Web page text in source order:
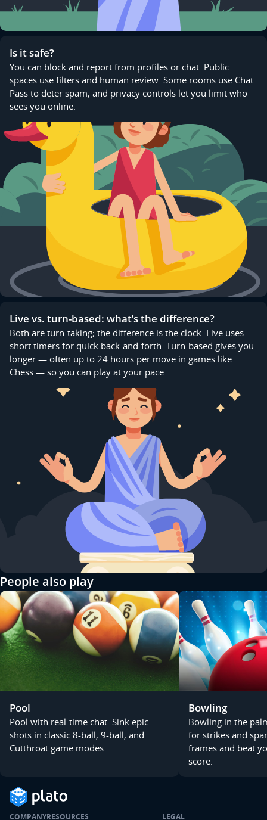
Is it safe?
You can block and report from profiles or chat. Public
spaces use filters and human review. Some rooms use Chat
Pass to deter spam, and privacy controls let you limit who
sees you online.
Live vs. turn-based: what’s the difference?
Both are turn-taking; the difference is the clock. Live uses
short timers for quick back-and-forth. Turn-based gives you
longer — often up to 24 hours per move in games like
Chess — so you can play at your pace.
People also play
Pool
Pool with real-time chat. Sink epic
shots in classic 8-ball, 9-ball, and
Cutthroat game modes.
Bowling
Bowling in the
for strikes and
frames and beat
score.
COMPANYRESOURCES LEGAL